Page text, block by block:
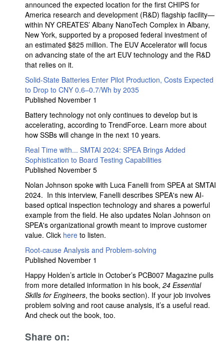
announced the expected location for the first CHIPS for
America research and development (R&D) flagship facility—
within NY CREATES’ Albany NanoTech Complex in Albany,
New York, supported by a proposed federal investment of
an estimated $825 million. The EUV Accelerator will focus
on advancing state of the art EUV technology and the R&D
that relies on it.
Solid-State Batteries Enter Pilot Production, Costs Expected
to Drop to CNY 0.6–0.7/Wh by 2035
Published November 1
Battery technology not only continues to develop but is
accelerating, according to TrendForce. Learn more about
how SSBs will change in the next 10 years.
Real Time with... SMTAI 2024: SPEA Brings Added
Sophistication to Board Testing Capabilities
Published November 5
Nolan Johnson spoke with Luca Fanelli from SPEA at SMTAI
2024. In this interview, Fanelli describes SPEA's new AI-
based optical inspection technology and shares a powerful
example from the field. He also updates Nolan Johnson on
SPEA's organizational growth meant to improve customer
value. Click here to listen.
Root-cause Analysis and Problem-solving
Published November 1
Happy Holden’s article in October’s PCB007 Magazine pulls
from more detailed information in his book, 24 Essential
Skills for Engineers, the books section). If your job involves
problem solving and root cause analysis, it’s a useful read.
And check out the book, too.
Share on: